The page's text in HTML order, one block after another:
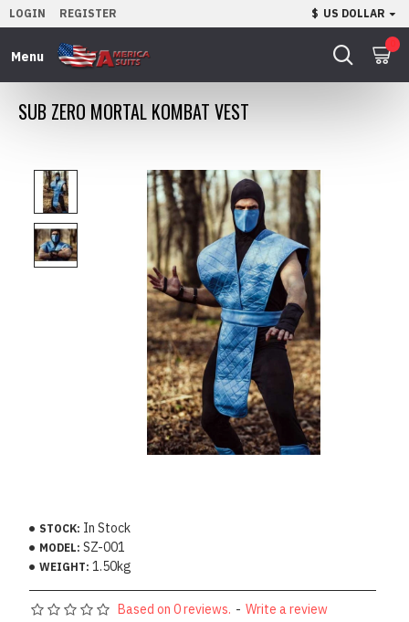
LOGIN REGISTER $ US DOLLAR
SUB ZERO MORTAL KOMBAT VEST
STOCK: In Stock
MODEL: SZ-001
WEIGHT: 1.50kg
Based on 0 reviews. - Write a review